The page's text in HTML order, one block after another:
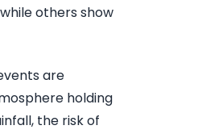
others show
are
holding
the risk of